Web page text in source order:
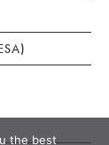
the best